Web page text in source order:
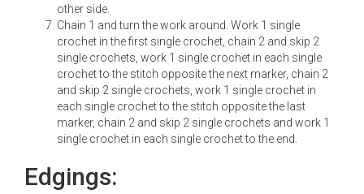
other side.
Chain 1 and turn the work around. Work 1 single
crochet in the first single crochet, chain 2 and skip 2
single crochets, work 1 single crochet in each single
crochet to the stitch opposite the next marker, chain 2
and skip 2 single crochets, work 1 single crochet in
each single crochet to the stitch opposite the last
marker, chain 2 and skip 2 single crochets and work 1
single crochet in each single crochet to the end.
Edgings: